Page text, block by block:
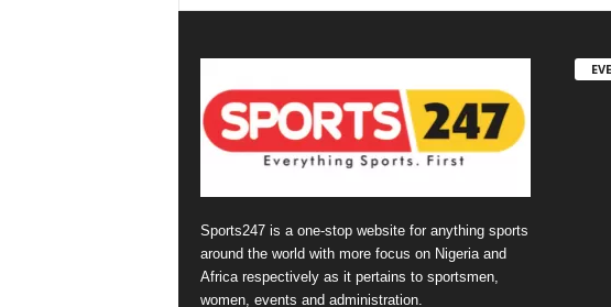
Sports247 is a one-stop website for anything sports
around the world with more focus on Nigeria and
Africa respectively as it pertains to sportsmen,
women, events and administration.